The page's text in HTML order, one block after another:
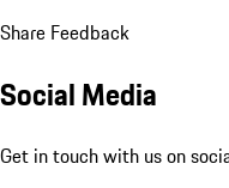
Share Feedback
Social Media
Get in touch with us on